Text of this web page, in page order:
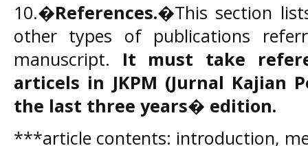
10.�References.�This section
other types of publications
manuscript. It must take
articels in JKPM (Jurnal Kajian
the last three years� edition.
***article contents: introduction,